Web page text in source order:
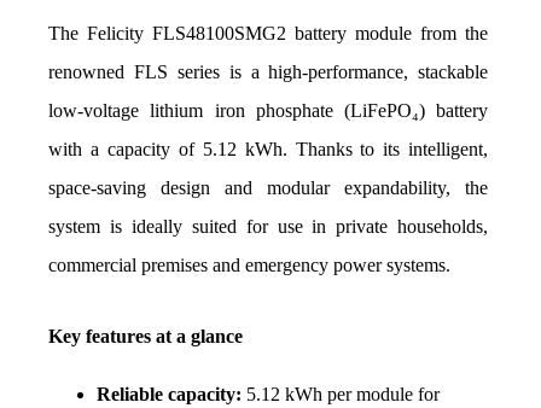
The Felicity FLS48100SMG2 battery module from the
renowned FLS series is a high-performance, stackable
low-voltage lithium iron phosphate (LiFePO₄) battery
with a capacity of 5.12 kWh. Thanks to its intelligent,
space-saving design and modular expandability, the
system is ideally suited for use in private households,
commercial premises and emergency power systems.
Key features at a glance
Reliable capacity: 5.12 kWh per module for